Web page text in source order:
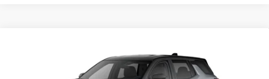
FINANCE